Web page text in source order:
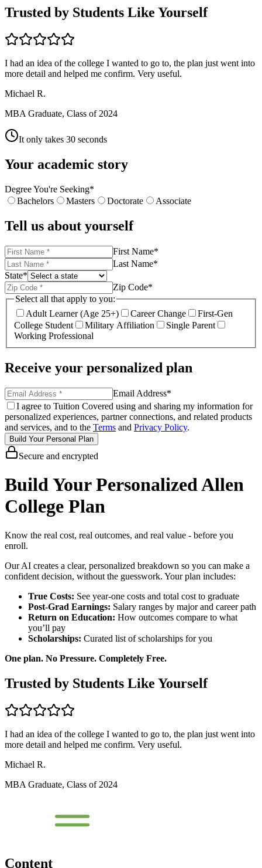
Trusted by Students Like Yourself
I had an idea of the college I wanted to go to, the plan just went into
more detail and helped me confirm. Very useful.
Michael R.
MBA Graduate, Class of 2024
It only takes 30 seconds
Your academic story
Degree You're Seeking*
Bachelors
Masters Doctorate Associate
Tell us about yourself
First Name*
Last Name*
State*
Zip Code*
Select all that apply to you:
Adult Learner (Age 25+)
Career Change
First-Gen
College Student
Military Affiliation
Single Parent
Working Professional
Receive your personalized plan
Email Address*
I agree to Tuition Covered using and sharing my information for
personalized experiences, partner connections, and related products
and services, and to the Terms and Privacy Policy.
Build Your Personal Plan
Secure and encrypted
Build Your Personalized Allen
College Plan
Know the real cost, real outcomes, and real value - before you
enroll.
Our AI creates a clear, personalized breakdown so you can make a
confident decision, without the guesswork. Your plan includes:
True Costs: See year-one costs and total cost to graduate
Post-Grad Earnings: Salary ranges by major and career path
Return on Education: How outcomes compare to what
you’ll pay
Scholarships: Curated list of scholarships for you
One plan. No Pressure. Completely Free.
Trusted by Students Like Yourself
I had an idea of the college I wanted to go to, the plan just went into
more detail and helped me confirm. Very useful.
Michael R.
MBA Graduate, Class of 2024
Content